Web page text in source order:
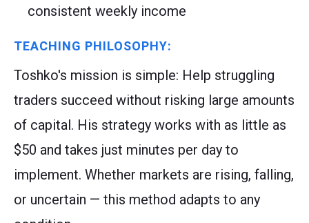
consistent weekly income
TEACHING PHILOSOPHY:
Toshko's mission is simple: Help struggling
traders succeed without risking large amounts
of capital. His strategy works with as little as
$50 and takes just minutes per day to
implement. Whether markets are rising, falling,
or uncertain — this method adapts to any